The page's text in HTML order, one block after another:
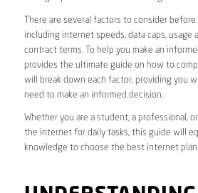
There are several factors to consider before
including internet speeds, data caps, usage
contract terms. To help you make an
provides the ultimate guide on how to
will break down each factor, providing you
need to make an informed decision.
Whether you are a student, a professional,
the internet for daily tasks, this guide will
knowledge to choose the best internet plan